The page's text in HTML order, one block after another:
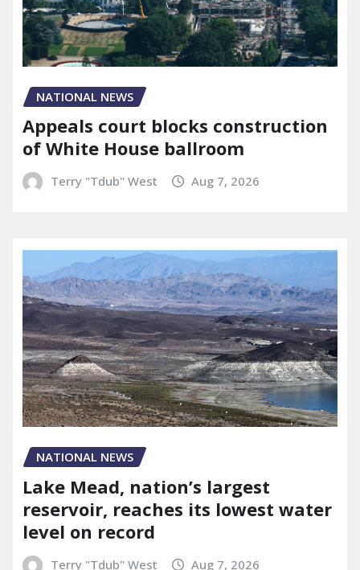
NATIONAL NEWS
Appeals court blocks construction
of White House ballroom
Terry "Tdub" West Aug 7, 2026
NATIONAL NEWS
Lake Mead, nation’s largest
reservoir, reaches its lowest water
level on record
Terry "Tdub" West Aug 7, 2026